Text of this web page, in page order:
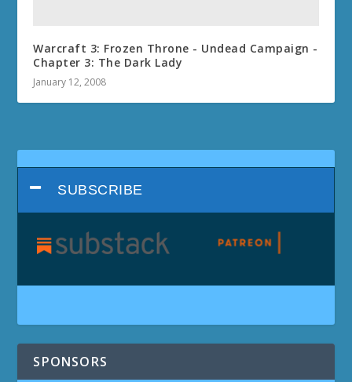
Warcraft 3: Frozen Throne - Undead Campaign -
Chapter 3: The Dark Lady
January 12, 2008
SUBSCRIBE
SPONSORS